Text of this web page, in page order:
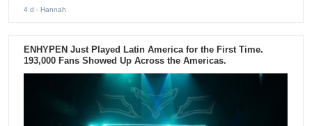
4 d - Hannah
ENHYPEN Just Played Latin America for the First Time.
193,000 Fans Showed Up Across the Americas.